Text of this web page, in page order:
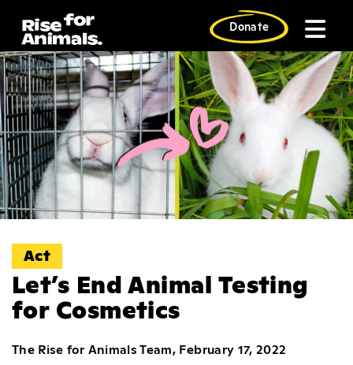
content
Donate
Act
Let’s End Animal Testing
for Cosmetics
The Rise for Animals Team, February 17, 2022